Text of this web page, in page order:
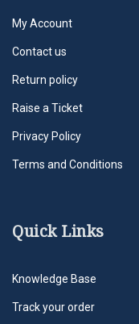
My Account
Contact us
Return policy
Raise a Ticket
Privacy Policy
Terms and Conditions
Quick Links
Knowledge Base
Track your order